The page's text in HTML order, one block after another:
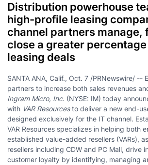
Distribution powerhouse
high-profile leasing
channel partners manage,
close a greater
leasing deals
SANTA ANA, Calif., Oct. 7 /PRNewswire/ --
partners to increase both sales revenues
Ingram Micro, Inc. (NYSE: IM) today
with VAR Resourcesto deliver a new end-
designed exclusively for the IT channel.
VAR Resources specializes in helping both
established value-added resellers (VARs),
resellers including CDW and PC Mall, drive
customer loyalty by identifying, managing